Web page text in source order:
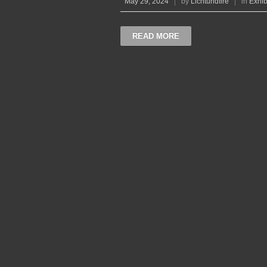
READ MORE